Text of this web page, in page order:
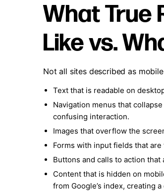
What True
Like vs.
Not all sites described as
Text that is readable on
Navigation menus that
confusing interaction.
Images that overflow the
Forms with input fields that
Buttons and calls to action
Content that is hidden on
from Google’s index, creating